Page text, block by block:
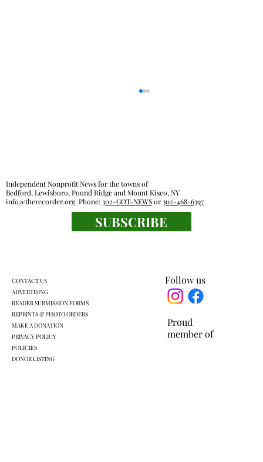
Everyone's a winner at this swimming
Proud
member of
Follow us
Independent Nonprofit News for the towns of
Bedford, Lewisboro, Pound Ridge and Mount Kisco, NY
info@therecorder.orgPhone:302-GOT-NEWSor302-468-6397
SUBSCRIBE
CONTACT US
ADVERTISING
READER SUBMISSION FORMS
REPRINTS & PHOTO ORDERS
MAKE A DONATION
PRIVACY POLICY
POLICIES
DONOR LISTING